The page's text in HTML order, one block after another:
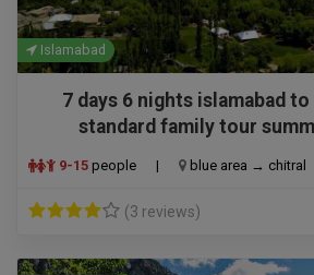
Islamabad
7 days 6 nights islamabad
standard family tour
9-15 people | blue area → chitral
(3 reviews)